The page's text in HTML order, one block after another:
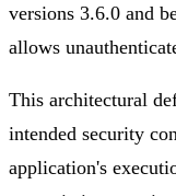
versions 3.6.0 and
allows
This architectural
intended security
application's